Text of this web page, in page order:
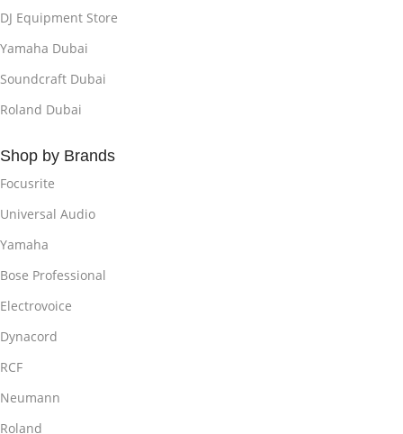
DJ Equipment Store
Yamaha Dubai
Soundcraft Dubai
Roland Dubai
Shop by Brands
Focusrite
Universal Audio
Yamaha
Bose Professional
Electrovoice
Dynacord
RCF
Neumann
Roland